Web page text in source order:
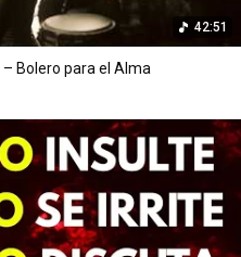
42:51
Bolero para el Alma